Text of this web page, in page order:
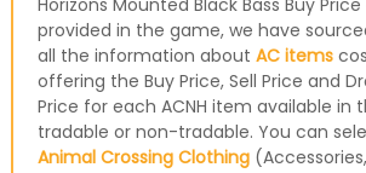
Horizons Mounted Black Bass Buy
provided in the game, we have
all the information about AC items
offering the Buy Price, Sell Price and
Price for each ACNH item available in
tradable or non-tradable. You can
Animal Crossing Clothing